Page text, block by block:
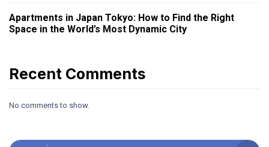
Apartments in Japan Tokyo: How to Find the Right
Space in the World’s Most Dynamic City
Recent Comments
No comments to show.